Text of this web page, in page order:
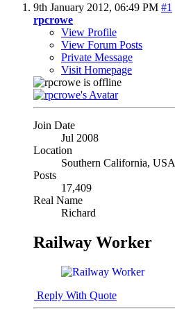
9th January 2012, 06:49 PM #1
rpcrowe
View Profile
View Forum Posts
Private Message
Visit Homepage
Join Date
Jul 2008
Location
Southern California, USA
Posts
17,409
Real Name
Richard
Railway Worker
Reply With Quote